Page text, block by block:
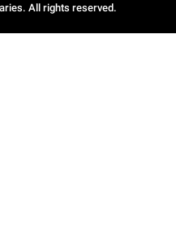
All rights reserved.